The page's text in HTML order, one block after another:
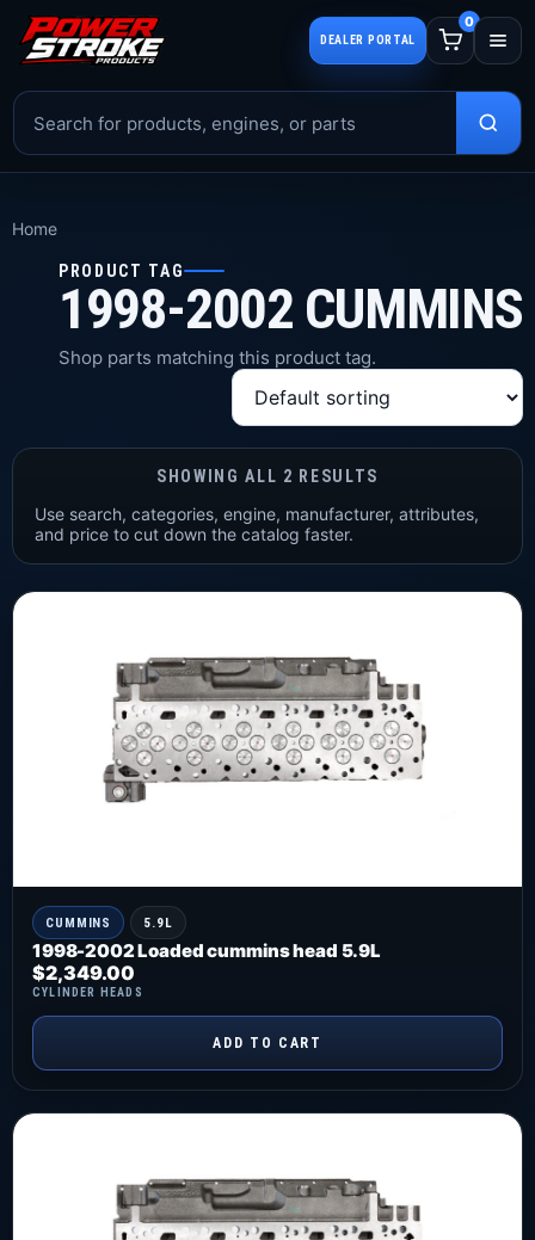
DEALER PORTAL
0
Home
PRODUCT TAG
1998-2002 CUMMINS
Shop parts matching this product tag.
SHOWING ALL 2 RESULTS
Use search, categories, engine, manufacturer, attributes,
and price to cut down the catalog faster.
CUMMINS 5.9L
1998-2002 Loaded cummins head 5.9L
CYLINDER HEADS
$2,349.00
ADD TO CART